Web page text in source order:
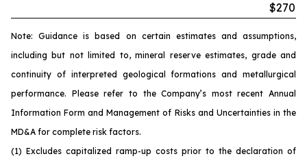
$270
Note: Guidance is based on certain estimates and assumptions,
including but not limited to, mineral reserve estimates, grade and
continuity of interpreted geological formations and metallurgical
performance. Please refer to the Company’s most recent Annual
Information Form and Management of Risks and Uncertainties in the
MD&A for complete risk factors.
(1) Excludes capitalized ramp-up costs prior to the declaration of